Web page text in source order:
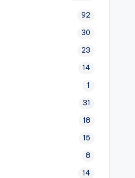
92
30
23
14
1
31
18
15
8
14